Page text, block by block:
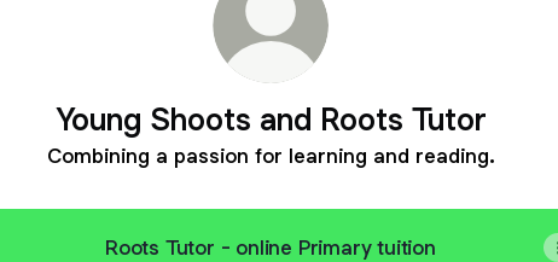
Young Shoots and Roots Tutor
Combining a passion for learning and reading.
Roots Tutor - online Primary tuition